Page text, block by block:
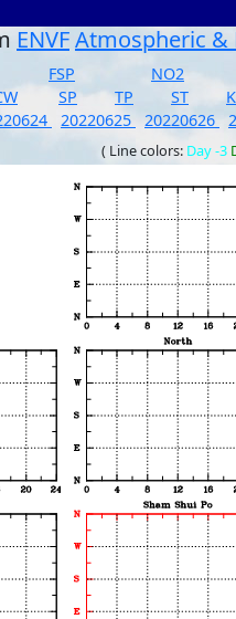
ENVFAtmospheric &
FSP NO2
SP TP ST
20220625 20220626
( Line colors: Day -3